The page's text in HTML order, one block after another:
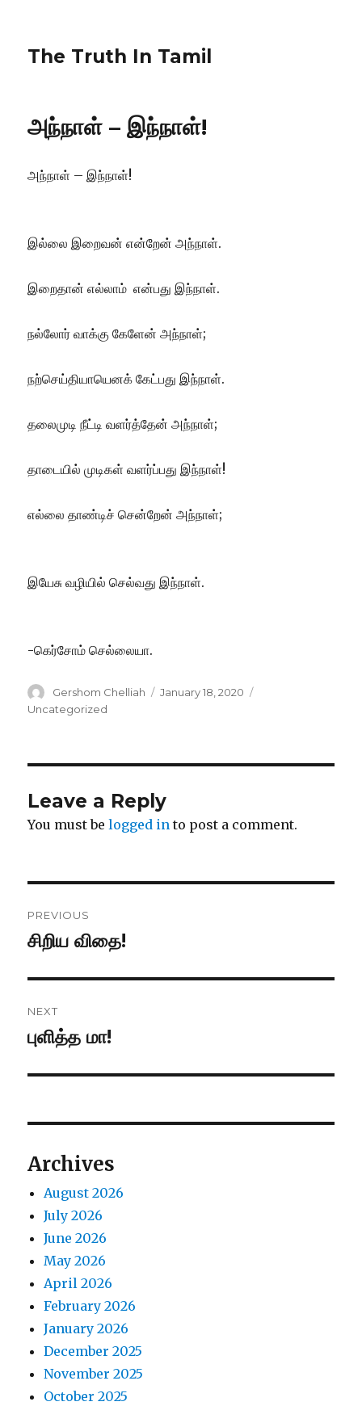
The Truth In Tamil
அந்நாள் – இந்நாள்!
அந்நாள் – இந்நாள்!
இல்லை இறைவன் என்றேன் அந்நாள்.
இறைதான் எல்லாம் என்பது இந்நாள்.
நல்லோர் வாக்கு கேளேன் அந்நாள்;
நற்செய்தியாயெனக் கேட்பது இந்நாள்.
தலைமுடி நீட்டி வளர்த்தேன் அந்நாள்;
தாடையில் முடிகள் வளர்ப்பது இந்நாள்!
எல்லை தாண்டிச் சென்றேன் அந்நாள்;
இயேசு வழியில் செல்வது இந்நாள்.
-கெர்சோம் செல்லையா.
Author
Gershom Chelliah
Posted
January 18, 2020
Uncategorized
Leave a Reply
You must belogged in to post a comment.
navigation
PREVIOUS
Previous
சிறிய விதை!
NEXT
Next
புளித்த மா!
Archives
August 2026
July 2026
June 2026
May 2026
April 2026
February 2026
January 2026
December 2025
November 2025
October 2025